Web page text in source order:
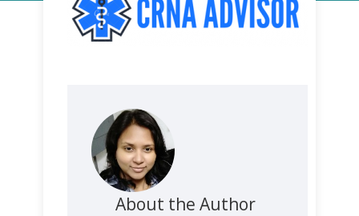
About the Author